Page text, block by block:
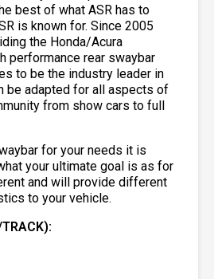
best of what ASR has to
is known for. Since 2005
the Honda/Acura
performance rear swaybar
to be the industry leader in
be adapted for all aspects of
from show cars to full
for your needs it is
your ultimate goal is as for
and will provide different
to your vehicle.